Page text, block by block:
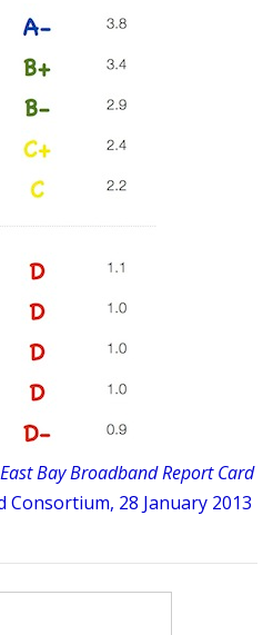
East Bay Broadband Report Card
28 January 2013